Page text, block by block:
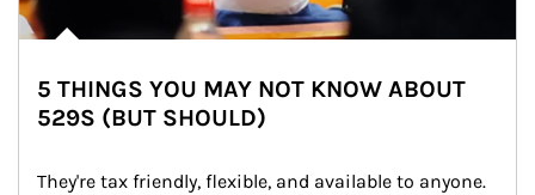
5 THINGS YOU MAY NOT KNOW ABOUT
529S (BUT SHOULD)
They're tax friendly, flexible, and available to anyone.